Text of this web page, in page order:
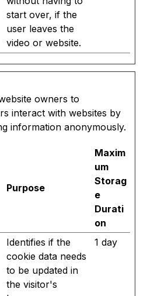
start over, if the
user leaves the
video or website.
owners to
interact with websites by
information anonymously.
Purpose
Maxim
um
Storag
e
Durati
on
Identifies if the
cookie data needs
to be updated in
the visitor's
1 day